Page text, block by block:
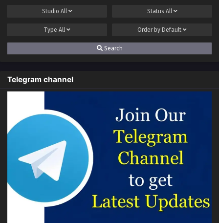
Studio All Status All
Type All Order by Default
Search
Telegram channel